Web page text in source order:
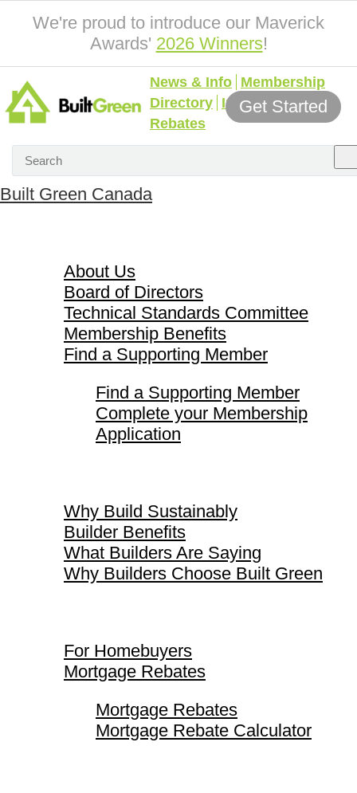
We're proud to introduce our Maverick
Awards' 2026 Winners!
News & Info Membership
Directory Incentives &
Rebates
Get Started
Built Green Canada
About Us
Board of Directors
Technical Standards Committee
Membership Benefits
Find a Supporting Member
Find a Supporting Member
Complete your Membership
Application
Why Build Sustainably
Builder Benefits
What Builders Are Saying
Why Builders Choose Built Green
For Homebuyers
Mortgage Rebates
Mortgage Rebates
Mortgage Rebate Calculator